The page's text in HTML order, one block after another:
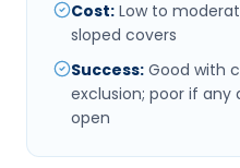
Cost: Low to
sloped covers
Success: Good with
exclusion; poor if any
open